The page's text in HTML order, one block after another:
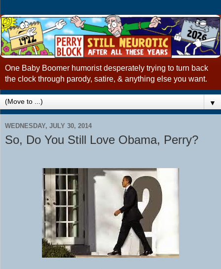
One Baby Boomer humorist desperately trying to turn back
the clock through parody, satire, & anything else you want.
▼
WEDNESDAY, JULY 30, 2014
So, Do You Still Love Obama, Perry?